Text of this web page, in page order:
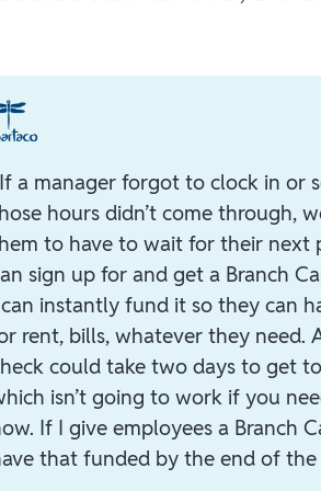
a manager forgot to clock in or
hours didn’t come through,
to have to wait for their next
sign up for and get a Branch
instantly fund it so they can
rent, bills, whatever they need.
could take two days to get
isn’t going to work if you
If I give employees a Branch
that funded by the end of the